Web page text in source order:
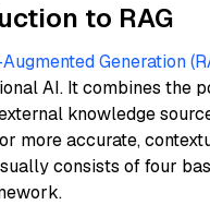
to RAG
Generation
AI. It combines the
knowledge
more accurate,
consists of four